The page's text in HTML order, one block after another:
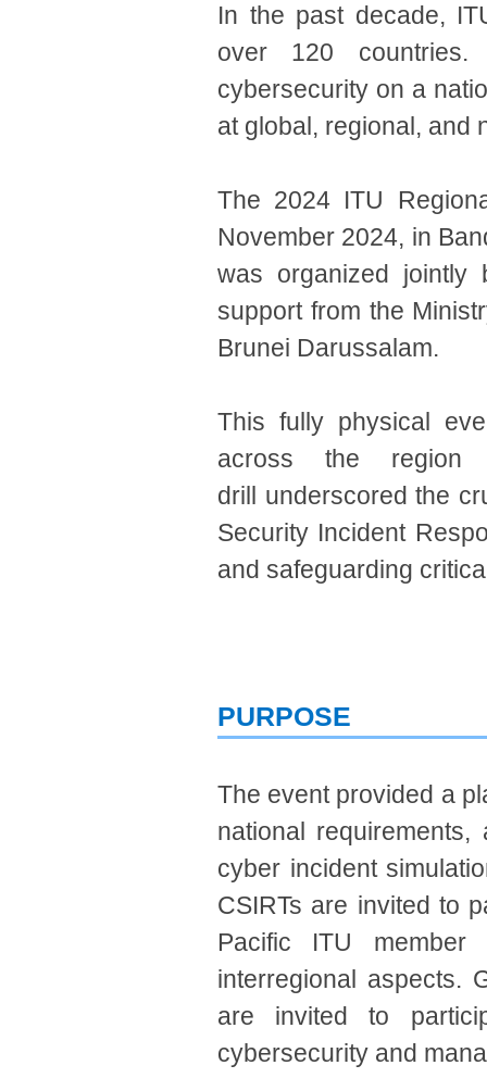
In the past decade,
over 120
cybersecurity on a
at global, regional, and
The 2024 ITU
November 2024, in
was organized jointly
support from the
Brunei Darussalam.
This fully physical
across the region
drill underscored the
Security Incident
and safeguarding
PURPOSE
The event provided a
national
cyber incident
CSIRTs are invited to
Pacific ITU member
interregional aspects.
are invited to
cybersecurity and